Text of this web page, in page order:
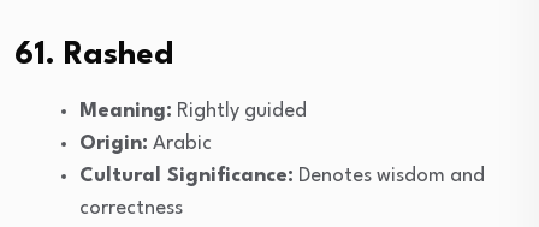
61. Rashed
Meaning: Rightly guided
Origin: Arabic
Cultural Significance: Denotes wisdom and
correctness